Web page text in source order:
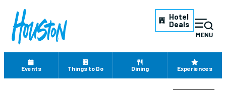
Hotel
Deals
Events Things to Do Dining Experiences